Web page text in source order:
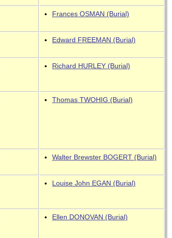
Frances OSMAN (Burial)
Edward FREEMAN (Burial)
Richard HURLEY (Burial)
Thomas TWOHIG (Burial)
Walter Brewster BOGERT (Burial)
Louise John EGAN (Burial)
Ellen DONOVAN (Burial)